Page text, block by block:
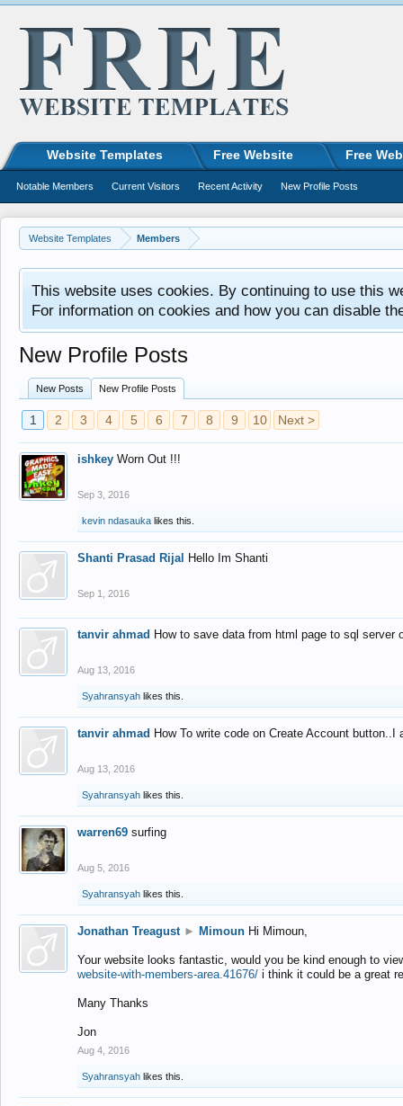
Website Templates Members
This website uses cookies. By continuing to use this
For information on cookies and how you can disable
New Profile Posts
New Posts New Profile Posts
1 2 3 4 5 6 7 8 9 10 Next >
ishkey Worn Out !!!
Sep 3, 2016
kevin ndasauka likes this.
Shanti Prasad Rijal Hello Im Shanti
Sep 1, 2016
tanvir ahmad How to save data from html page to sql
Aug 13, 2016
Syahransyah likes this.
tanvir ahmad How To write code on Create Account
Aug 13, 2016
Syahransyah likes this.
warren69 surfing
Aug 5, 2016
Syahransyah likes this.
Jonathan Treagust ► Mimoun Hi Mimoun,
Your website looks fantastic, would you be kind enough to
website-with-members-area.41676/ i think it could be a great
Many Thanks
Jon
Aug 4, 2016
Syahransyah likes this.
Website Templates Free Website Free
Notable Members Current Visitors Recent Activity New Profile Posts